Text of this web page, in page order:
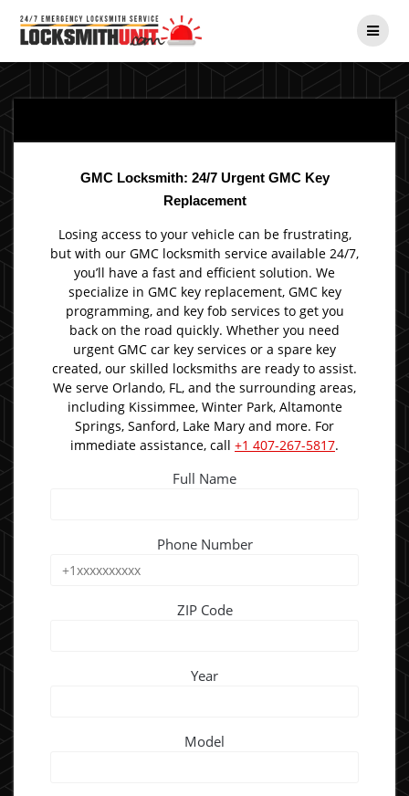
GMC Locksmith: 24/7 Urgent GMC Key
Replacement
Losing access to your vehicle can be frustrating,
but with our GMC locksmith service available 24/7,
you’ll have a fast and efficient solution. We
specialize in GMC key replacement, GMC key
programming, and key fob services to get you
back on the road quickly. Whether you need
urgent GMC car key services or a spare key
created, our skilled locksmiths are ready to assist.
We serve Orlando, FL, and the surrounding areas,
including Kissimmee, Winter Park, Altamonte
Springs, Sanford, Lake Mary and more. For
immediate assistance, call +1 407-267-5817.
Full Name
Phone Number
ZIP Code
Year
Model